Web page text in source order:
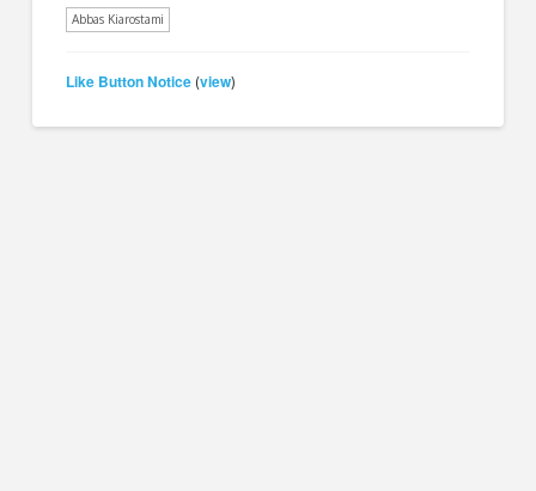
Abbas Kiarostami
Like Button Notice (view)